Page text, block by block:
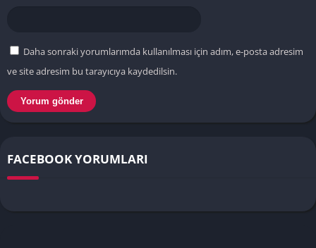
Daha sonraki yorumlarımda kullanılması için adım, e-posta adresim
ve site adresim bu tarayıcıya kaydedilsin.
FACEBOOK YORUMLARI